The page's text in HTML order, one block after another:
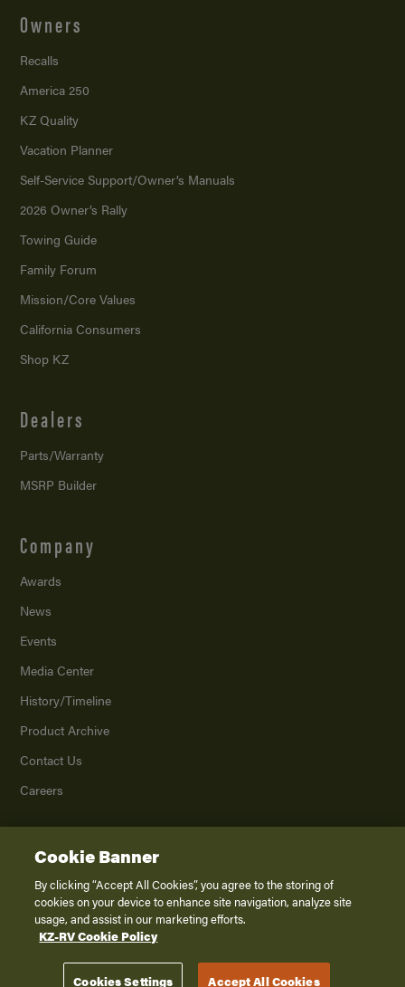
Owners
Recalls
America 250
KZ Quality
Vacation Planner
Self-Service Support/Owner’s Manuals
2026 Owner’s Rally
Towing Guide
Family Forum
Mission/Core Values
California Consumers
Shop KZ
Dealers
Parts/Warranty
MSRP Builder
Company
Awards
News
Events
Media Center
History/Timeline
Product Archive
Contact Us
Careers
2026K. Z., Inc., a subsidiary of THOR Industries, Inc. All Rights Reserved.
Privacy Policy
Terms of Service
Disclaimer
Cookie Banner
By clicking “Accept All Cookies”, you agree to the storing of
cookies on your device to enhance site navigation, analyze site
usage, and assist in our marketing efforts.
KZ-RV Cookie Policy
Cookies Settings Accept All Cookies